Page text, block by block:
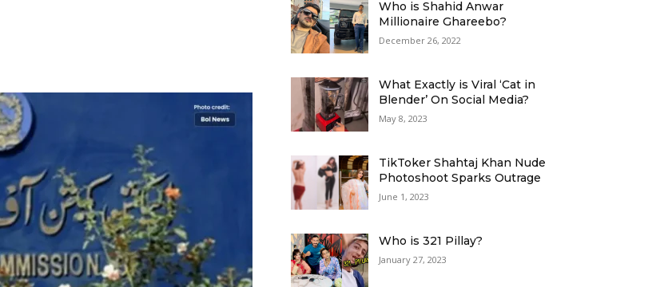
Who is Shahid Anwar
Millionaire Ghareebo?
December 26, 2022
What Exactly is Viral ‘Cat in
Blender’ On Social Media?
May 8, 2023
TikToker Shahtaj Khan Nude
Photoshoot Sparks Outrage
June 1, 2023
Who is 321 Pillay?
January 27, 2023